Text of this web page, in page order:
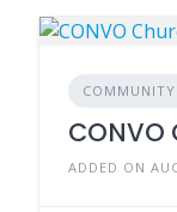
ADDED ON